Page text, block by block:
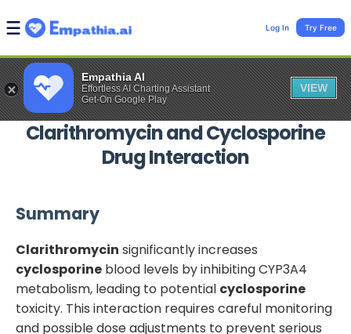
Empathia AI
Effortless AI Charting Assistant
Get-On Google Play
VIEW
Log In Try Free
ClarithromycinandCyclosporine
Drug Interaction
Summary
Clarithromycin significantly increases
cyclosporine blood levels by inhibiting CYP3A4
metabolism, leading to potential cyclosporine
toxicity. This interaction requires careful monitoring
and possible dose adjustments to prevent serious